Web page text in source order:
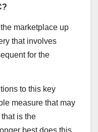
marketplace up
that involves
for the
to this key
measure that may
is the
best does this